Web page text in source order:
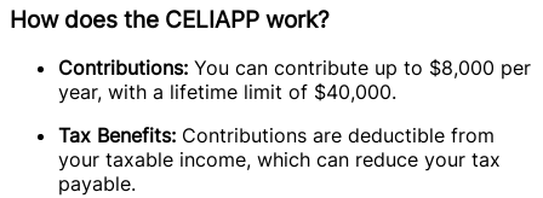
How does the CELIAPP work?
Contributions: You can contribute up to $8,000 per
year, with a lifetime limit of $40,000.
Tax Benefits: Contributions are deductible from
your taxable income, which can reduce your tax
payable.